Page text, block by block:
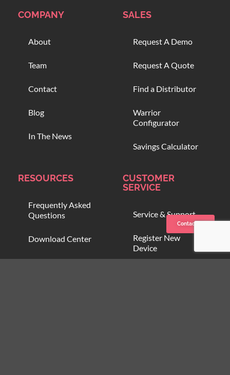
Contact us
COMPANY
About
Team
Contact
Blog
In The News
SALES
Request A Demo
Request A Quote
Find a Distributor
Warrior
Configurator
Savings Calculator
RESOURCES
Frequently Asked
Questions
Download Center
Compare Blood
CUSTOMER
SERVICE
Service & Support
Register New
Device